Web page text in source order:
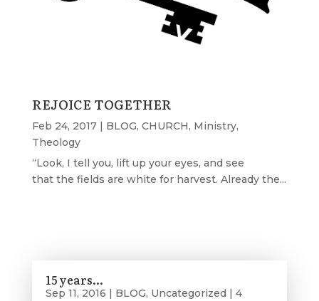
REJOICE TOGETHER
Feb 24, 2017| BLOG, CHURCH, Ministry,
Theology
“Look, I tell you, lift up your eyes, and see
that the fields are white for harvest. Already the...
15 years…
Sep 11, 2016 BLOG, Uncategorized | 4